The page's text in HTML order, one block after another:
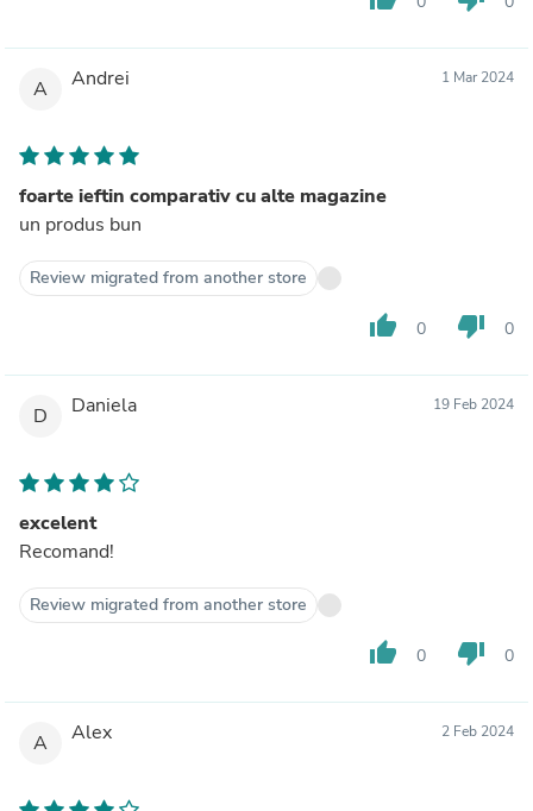
A Andrei 1 Mar 2024
foarte ieftin comparativ cu alte magazine
un produs bun
Review migrated from another store
thumb_up 0 thumb_down 0
D Daniela 19 Feb 2024
excelent
Recomand!
Review migrated from another store
thumb_up 0 thumb_down 0
A Alex 2 Feb 2024